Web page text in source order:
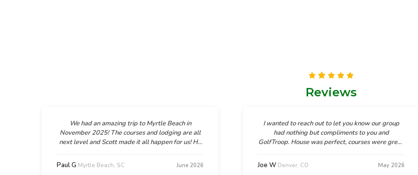
Reviews
We had an amazing trip to Myrtle Beach in
November 2025! The courses and lodging are all
next level and Scott made it all happen for us! He
when we needed a couple amendments to the
plan. We can't wait to go back and we will
Paul G Myrtle Beach, SC June 2026
I wanted to reach out to let you know our group
had nothing but compliments to you and
GolfTroop. House was perfect, courses were great,
one guy in our group said, "This was the most
relaxing and fun trip they had been on.
Joe W Denver, CO May 2026